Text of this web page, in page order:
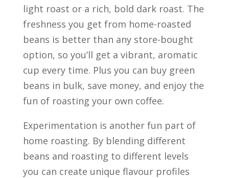
light roast or a rich, bold dark roast. The
freshness you get from home-roasted
beans is better than any store-bought
option, so you’ll get a vibrant, aromatic
cup every time. Plus you can buy green
beans in bulk, save money, and enjoy the
fun of roasting your own coffee.
Experimentation is another fun part of
home roasting. By blending different
beans and roasting to different levels
you can create unique flavour profiles